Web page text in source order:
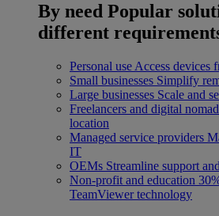
By need Popular
different
Personal use Access devices
Small businesses Simplify
Large businesses Scale and
Freelancers and digital
location
Managed service providers
IT
OEMs Streamline support
Non-profit and education
TeamViewer technology